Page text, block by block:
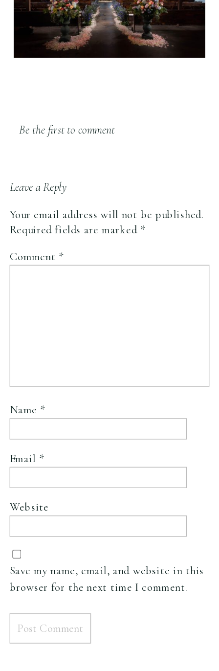
Be the first to comment
Leave a Reply
Your email address will not be published.
Required fields are marked *
Comment *
Name *
Email *
Website
Save my name, email, and website in this
browser for the next time I comment.